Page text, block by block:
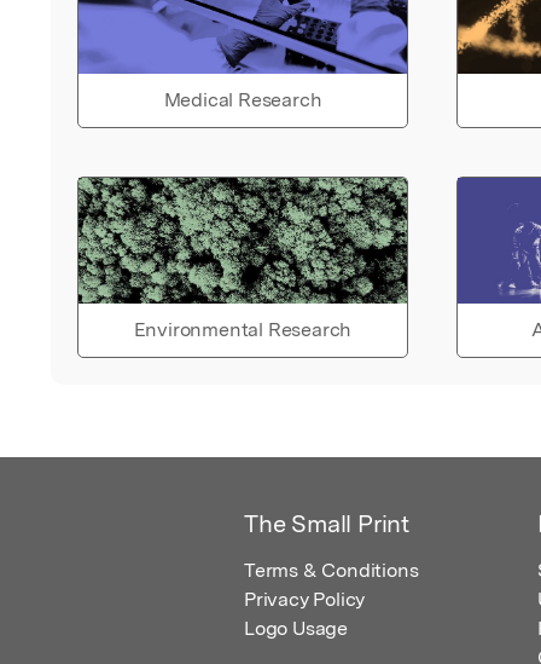
Medical Research
Environmental Research
The Small Print
Terms & Conditions
Privacy Policy
Logo Usage